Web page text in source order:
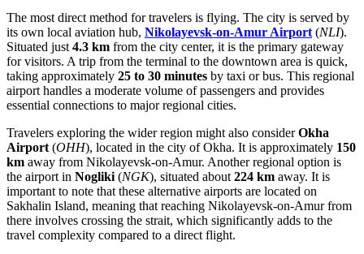
The most direct method for travelers is flying. The city is served by
its own local aviation hub, Nikolayevsk-on-Amur Airport (NLI).
Situated just 4.3 km from the city center, it is the primary gateway
for visitors. A trip from the terminal to the downtown area is quick,
taking approximately 25 to 30 minutes by taxi or bus. This regional
airport handles a moderate volume of passengers and provides
essential connections to major regional cities.
Travelers exploring the wider region might also considerOkha
Airport (OHH), located in the city of Okha. It is approximately 150
km away from Nikolayevsk-on-Amur. Another regional option is
the airport in Nogliki (NGK), situated about 224 km away. It is
important to note that these alternative airports are located on
Sakhalin Island, meaning that reaching Nikolayevsk-on-Amur from
there involves crossing the strait, which significantly adds to the
travel complexity compared to a direct flight.